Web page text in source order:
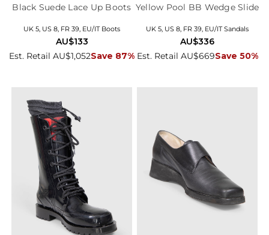
Black Suede Lace Up Boots
UK 5, US 8, FR 39, EU/IT Boots
Est. Retail AU$1,052Save 87%
AU$133
Yellow Pool BB Wedge Slide
UK 5, US 8, FR 39, EU/IT Sandals
Est. Retail AU$669Save 50%
AU$336